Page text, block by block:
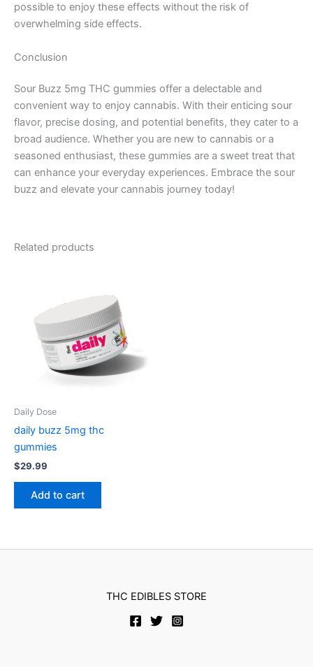
possible to enjoy these effects without the risk of
overwhelming side effects.
Conclusion
Sour Buzz 5mg THC gummies offer a delectable and
convenient way to enjoy cannabis. With their enticing sour
flavor, precise dosing, and potential benefits, they cater to a
broad audience. Whether you are new to cannabis or a
seasoned enthusiast, these gummies are a sweet treat that
can enhance your everyday experiences. Embrace the sour
buzz and elevate your cannabis journey today!
Related products
Daily Dose
daily buzz 5mg thc
gummies
$29.99
Add to cart
THC EDIBLES STORE